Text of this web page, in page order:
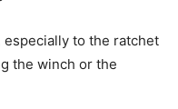
especially to the ratchet
the winch or the